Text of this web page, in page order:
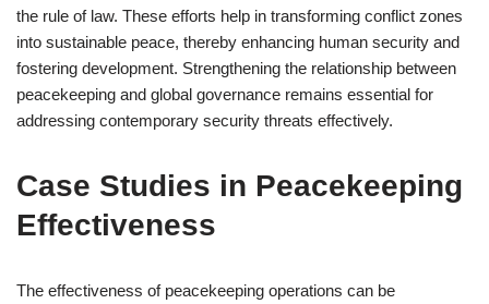
the rule of law. These efforts help in transforming conflict zones
into sustainable peace, thereby enhancing human security and
fostering development. Strengthening the relationship between
peacekeeping and global governance remains essential for
addressing contemporary security threats effectively.
Case Studies in Peacekeeping
Effectiveness
The effectiveness of peacekeeping operations can be